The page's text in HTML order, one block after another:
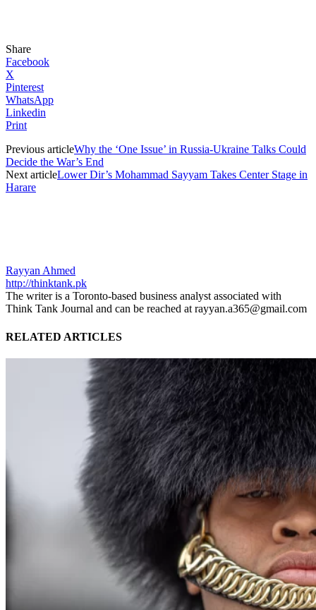
Share
Facebook
X
Pinterest
WhatsApp
Linkedin
Print
Previous articleWhy the ‘One Issue’ in Russia-Ukraine Talks Could
Decide the War’s End
Next articleLower Dir’s Mohammad Sayyam Takes Center Stage in
Harare
Rayyan Ahmed
http://thinktank.pk
The writer is a Toronto-based business analyst associated with
Think Tank Journal and can be reached at rayyan.a365@gmail.com
RELATED ARTICLES